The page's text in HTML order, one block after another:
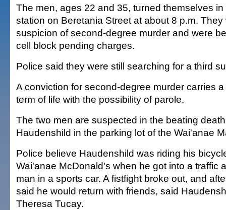
The men, ages 22 and 35, turned themselves
station on Beretania Street at about 8 p.m.
suspicion of second-degree murder and were
cell block pending charges.
Police said they were still searching for a third
A conviction for second-degree murder carries
term of life with the possibility of parole.
The two men are suspected in the beating
Haudenshild in the parking lot of the Wai'anae
Police believe Haudenshild was riding his
Wai'anae McDonald's when he got into a traffic
man in a sports car. A fistfight broke out, and
said he would return with friends, said
Theresa Tucay.